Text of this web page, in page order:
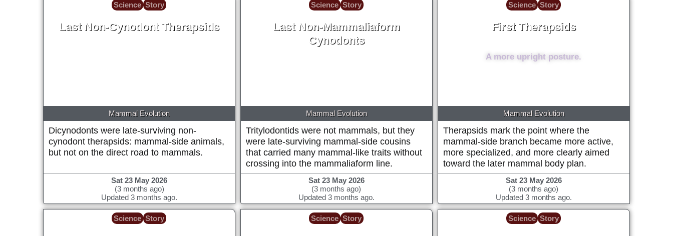
Science Story
Last Non-Cynodont Therapsids
Mammal Evolution
Dicynodonts were late-surviving non-
cynodont therapsids: mammal-side animals,
but not on the direct road to mammals.
Sat 23 May 2026
(3 months ago)
Updated 3 months ago.
Science Story
Last Non-Mammaliaform
Cynodonts
Mammal Evolution
Tritylodontids were not mammals, but they
were late-surviving mammal-side cousins
that carried many mammal-like traits without
crossing into the mammaliaform line.
Sat 23 May 2026
(3 months ago)
Updated 3 months ago.
Science Story
First Therapsids
A more upright posture.
Mammal Evolution
Therapsids mark the point where the
mammal-side branch became more active,
more specialized, and more clearly aimed
toward the later mammal body plan.
Sat 23 May 2026
(3 months ago)
Updated 3 months ago.
Science Story Science Story Science Story